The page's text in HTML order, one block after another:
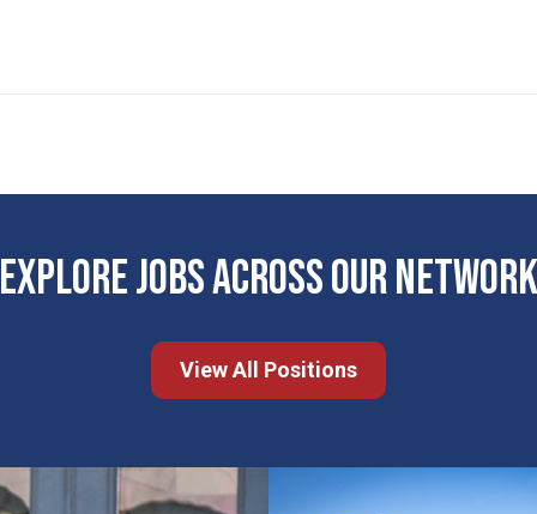
EXPLORE JOBS ACROSS OUR NETWORK
View All Positions